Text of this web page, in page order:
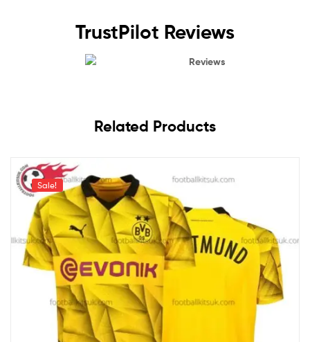
TrustPilot Reviews
Reviews
Related Products
Sale!